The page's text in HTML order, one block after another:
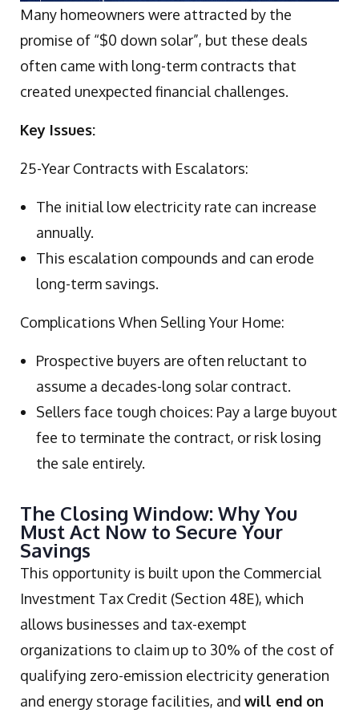
Many homeowners were attracted by the
promise of “$0 down solar”, but these deals
often came with long-term contracts that
created unexpected financial challenges.
Key Issues:
25-Year Contracts with Escalators:
The initial low electricity rate can increase
annually.
This escalation compounds and can erode
long-term savings.
Complications When Selling Your Home:
Prospective buyers are often reluctant to
assume a decades-long solar contract.
Sellers face tough choices: Pay a large buyout
fee to terminate the contract, or risk losing
the sale entirely.
The Closing Window: Why You
Must Act Now to Secure Your
Savings
This opportunity is built upon the Commercial
Investment Tax Credit (Section 48E), which
allows businesses and tax-exempt
organizations to claim up to 30% of the cost of
qualifying zero-emission electricity generation
and energy storage facilities, and will end on